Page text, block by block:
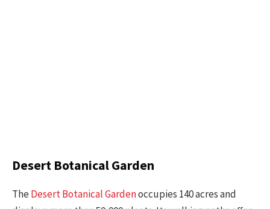
Desert Botanical Garden
TheDesert Botanical Gardenoccupies 140 acres and